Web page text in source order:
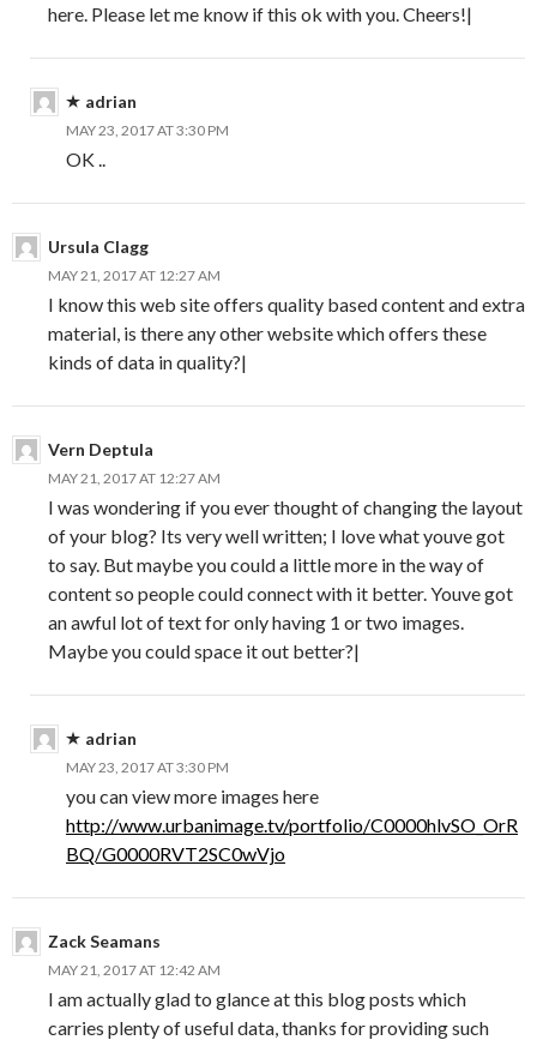
here. Please let me know if this ok with you. Cheers!|
adrian
MAY 23, 2017 AT 3:30 PM
OK ..
Ursula Clagg
MAY 21, 2017 AT 12:27 AM
I know this web site offers quality based content and extra
material, is there any other website which offers these
kinds of data in quality?|
Vern Deptula
MAY 21, 2017 AT 12:27 AM
I was wondering if you ever thought of changing the layout
of your blog? Its very well written; I love what youve got
to say. But maybe you could a little more in the way of
content so people could connect with it better. Youve got
an awful lot of text for only having 1 or two images.
Maybe you could space it out better?|
adrian
MAY 23, 2017 AT 3:30 PM
you can view more images here
http://www.urbanimage.tv/portfolio/C0000hlvSO_OrR
BQ/G0000RVT2SC0wVjo
Zack Seamans
MAY 21, 2017 AT 12:42 AM
I am actually glad to glance at this blog posts which
carries plenty of useful data, thanks for providing such